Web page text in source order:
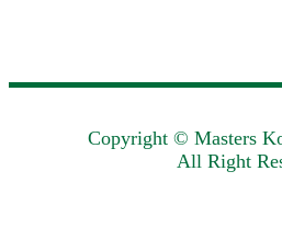
Copyright © Masters
All Right